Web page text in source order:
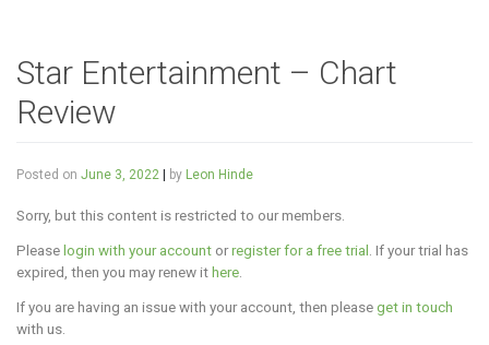
Star Entertainment – Chart
Review
Posted on June 3, 2022 by Leon Hinde
Sorry, but this content is restricted to our members.
Pleaselogin with your account orregister for a free trial . If your trial has
expired, then you may renew ithere
If you are having an issue with your account, then pleaseget in touch
with us.